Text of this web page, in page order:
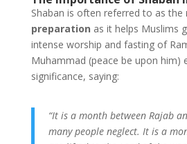
Shaban is often referred to as the
preparation as it helps Muslims
intense worship and fasting of
Muhammad (peace be upon him)
significance, saying:
“It is a month between Rajab
many people neglect. It is a